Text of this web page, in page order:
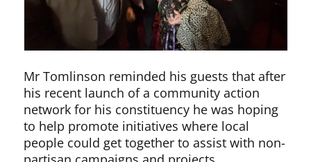
Mr Tomlinson reminded his guests that after
his recent launch of a community action
network for his constituency he was hoping
to help promote initiatives where local
people could get together to assist with non-